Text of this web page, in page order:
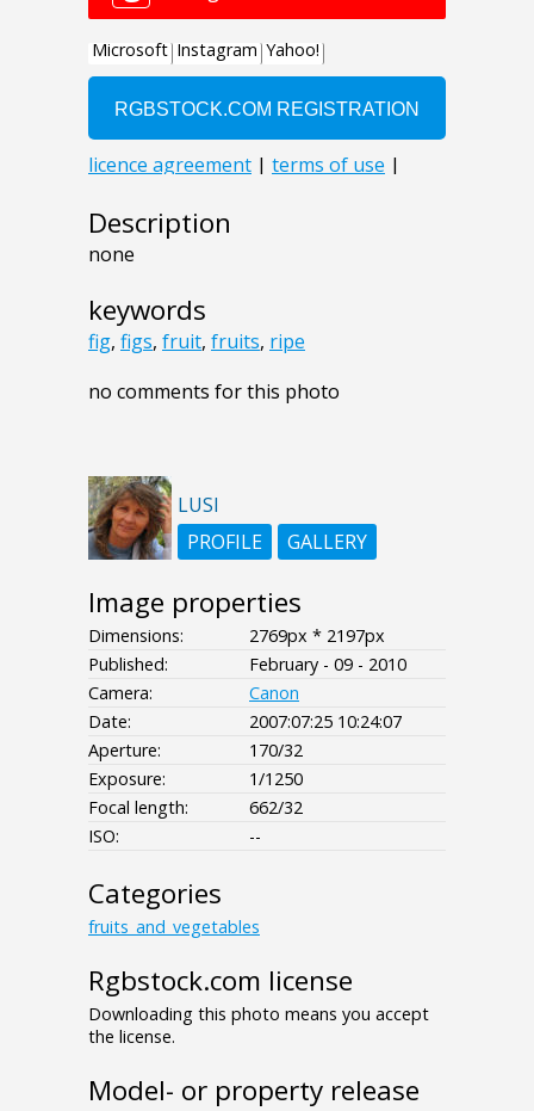
Description
none
keywords
fig, figs, fruit, fruits, ripe
no comments for this photo
LUSI
PROFILE
GALLERY
Image properties
Dimensions:
2769px * 2197px
Published:
February - 09 - 2010
Camera:
Canon
Date:
2007:07:25 10:24:07
Aperture:
170/32
Exposure:
1/1250
Focal length:
662/32
ISO:
--
Categories
fruits_and_vegetables
Rgbstock.com license
Downloading this photo means you accept
the license.
Model- or property release